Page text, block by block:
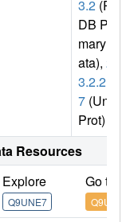
3.2 (P
DB Pri
mary D
ata), 2.
3.2.2
7 (Uni
Prot)
Resources
Explore
Q9UNE7
Go to
Q9UNE7